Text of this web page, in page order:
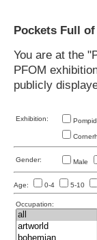
Pockets Full
You are at the
PFOM
publicly
Exhibition:
Gender: Male
Age: 0-4 5-10
Occupation: